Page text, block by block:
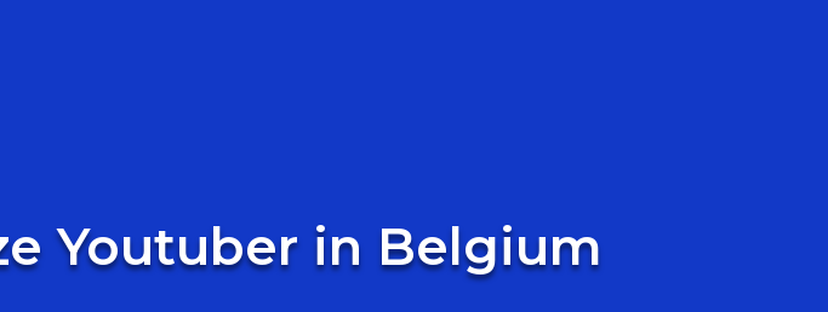
Youtuber in Belgium